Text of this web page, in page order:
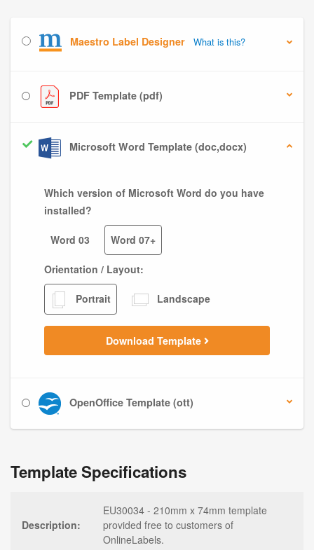
Maestro Label Designer What is this?
PDF Template (pdf)
Microsoft Word Template (doc,docx)
Which version of Microsoft Word do you have
installed?
Word 03 Word 07+
Orientation / Layout:
Portrait Landscape
Download Template
OpenOffice Template (ott)
Template Specifications
Description:
EU30034 - 210mm x 74mm template
provided free to customers of
OnlineLabels.